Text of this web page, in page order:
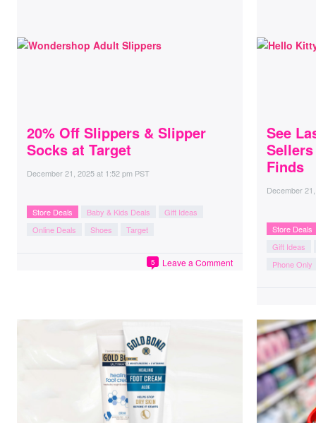
20% Off Slippers & Slipper
Socks at Target
December 21, 2025at 1:52 pm PST
Store Deals Baby & Kids Deals
Gift Ideas
Online Deals
Shoes Target
Leave a Comment
5
See
Sellers
Finds
December
Store Deals
Gift Ideas
Phone Only